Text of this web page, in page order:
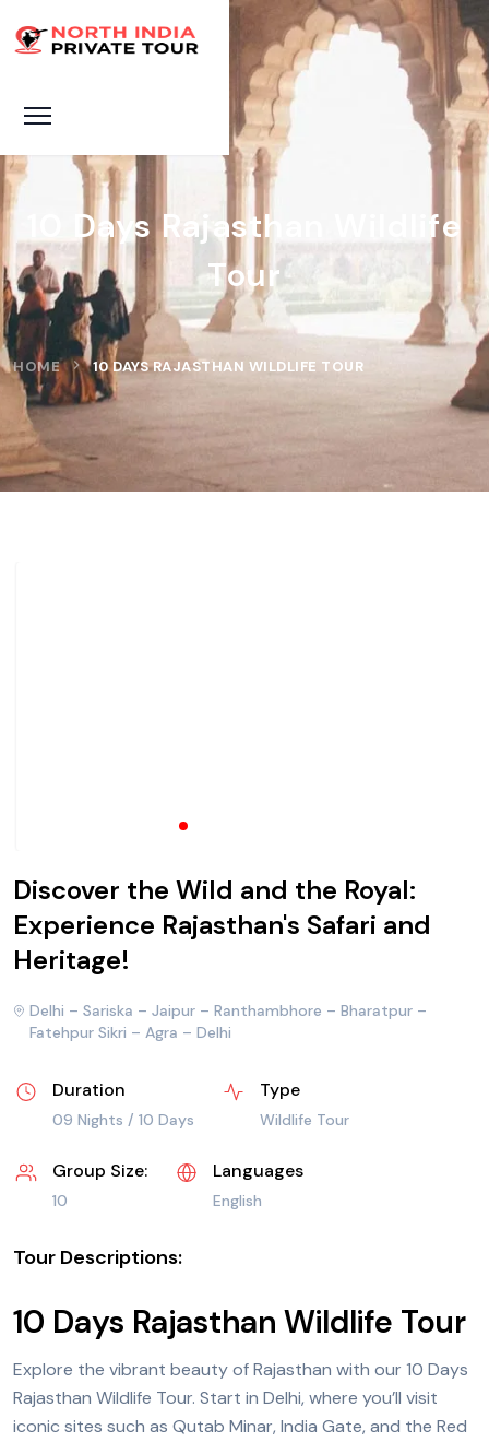
10 Days Rajasthan Wildlife
Tour
HOME 10 DAYS RAJASTHAN WILDLIFE TOUR
Discover the Wild and the Royal:
Experience Rajasthan's Safari and
Heritage!
Delhi – Sariska – Jaipur – Ranthambhore – Bharatpur –
Fatehpur Sikri – Agra – Delhi
Duration
09 Nights / 10 Days
Type
Wildlife Tour
Group Size:
10
Languages
English
Tour Descriptions:
10 Days Rajasthan Wildlife Tour
Explore the vibrant beauty of Rajasthan with our 10 Days
Rajasthan Wildlife Tour. Start in Delhi, where you’ll visit
iconic sites such as Qutab Minar, India Gate, and the Red